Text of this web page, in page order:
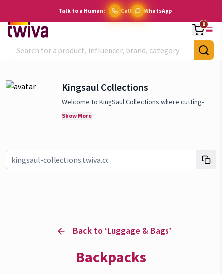
Talk to a Human: Call WhatsApp
0
Kingsaul Collections
Welcome to KingSaul Collections where cutting-
technology to transform your home into a hub of
efficiency, comfort, and security. We are
committed to offering only the best, with a focus
devices can make your life simpler, smarter, and
Show More
Back to ‘Luggage & Bags’
Backpacks